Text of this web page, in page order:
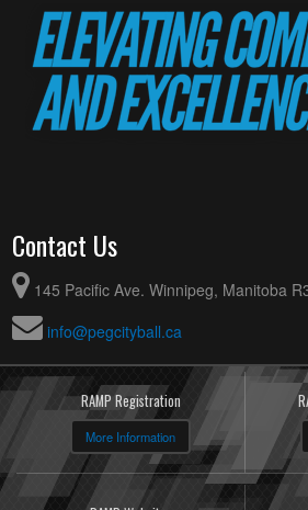
Contact Us
145 Pacific Ave. Winnipeg, Manitoba
info@pegcityball.ca
RAMP Registration
More Information